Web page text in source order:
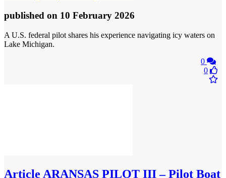
published on 10 February 2026
A U.S. federal pilot shares his experience navigating icy waters on
Lake Michigan.
0
0
Article ARANSAS PILOT III – Pilot Boat